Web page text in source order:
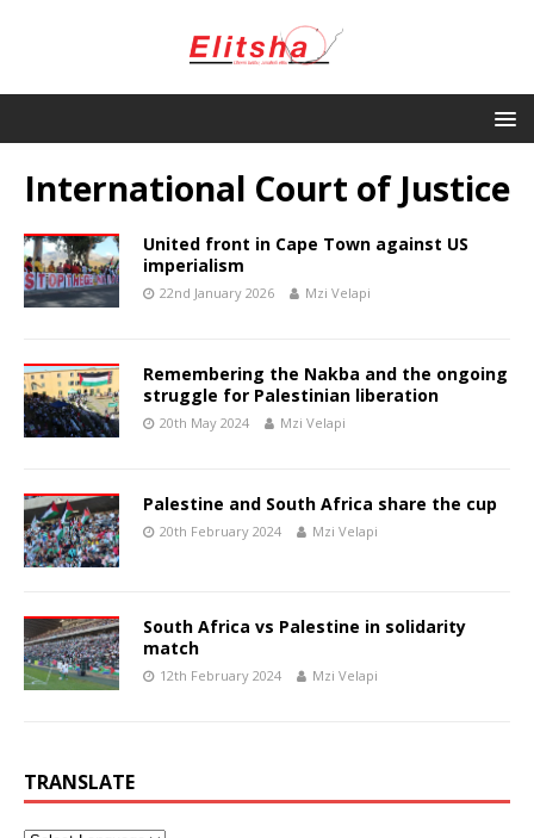
International Court of Justice
United front in Cape Town against US
imperialism
22nd January 2026 Mzi Velapi
Remembering the Nakba and the ongoing
struggle for Palestinian liberation
20th May 2024 Mzi Velapi
Palestine and South Africa share the cup
20th February 2024 Mzi Velapi
South Africa vs Palestine in solidarity
match
12th February 2024 Mzi Velapi
TRANSLATE